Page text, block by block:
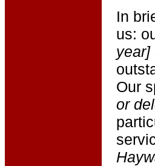
In
us:
year]
Our
or